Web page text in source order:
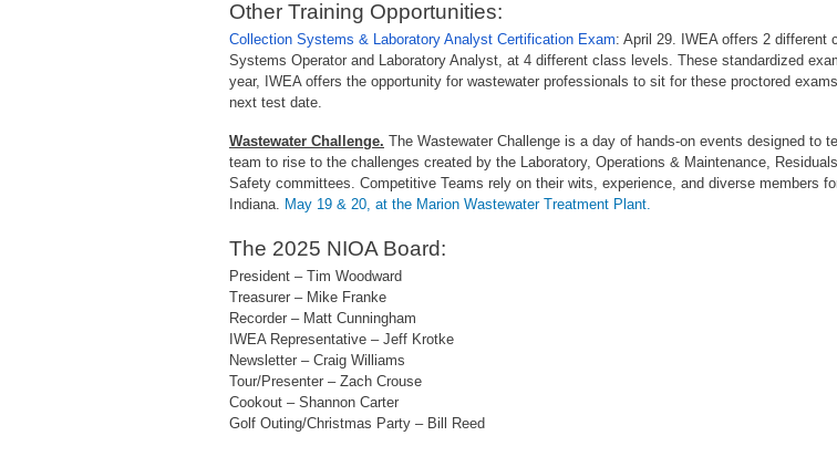
Other Training Opportunities:
Collection Systems & Laboratory Analyst Certification Exam: April 29. IWEA offers 2 different
Systems Operator and Laboratory Analyst, at 4 different class levels. These standardized
year, IWEA offers the opportunity for wastewater professionals to sit for these proctored
next test date.
Wastewater Challenge. The Wastewater Challenge is a day of hands-on events designed to
team to rise to the challenges created by the Laboratory, Operations & Maintenance,
Safety committees. Competitive Teams rely on their wits, experience, and diverse members
Indiana.
May 19 & 20, at the Marion Wastewater Treatment Plant.
The 2025 NIOA Board:
President – Tim Woodward
Treasurer – Mike Franke
Recorder – Matt Cunningham
IWEA Representative – Jeff Krotke
Newsletter – Craig Williams
Tour/Presenter – Zach Crouse
Cookout – Shannon Carter
Golf Outing/Christmas Party – Bill Reed